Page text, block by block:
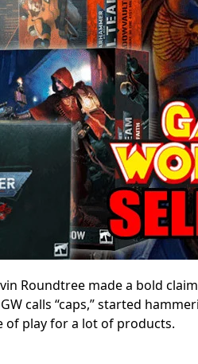
Roundtree made a bold
calls “caps,” started
of play for a lot of products.